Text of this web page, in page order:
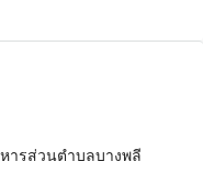
ารส่วนตำบลบางพลี